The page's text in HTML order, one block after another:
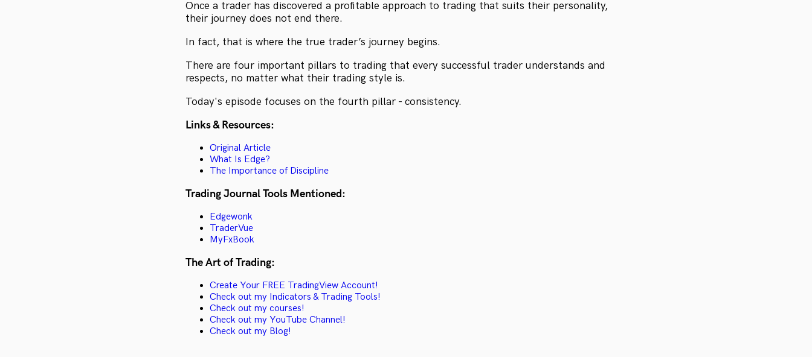
Once a trader has discovered a profitable approach to trading that suits their personality,
their journey does not end there.
In fact, that is where the true trader’s journey begins.
There are four important pillars to trading that every successful trader understands and
respects, no matter what their trading style is.
Today's episode focuses on the fourth pillar - consistency.
Links & Resources:
Original Article
What Is Edge?
The Importance of Discipline
Trading Journal Tools Mentioned:
Edgewonk
TraderVue
MyFxBook
The Art of Trading:
Create Your FREE TradingView Account!
Check out my Indicators & Trading Tools!
Check out my courses!
Check out my YouTube Channel!
Check out my Blog!